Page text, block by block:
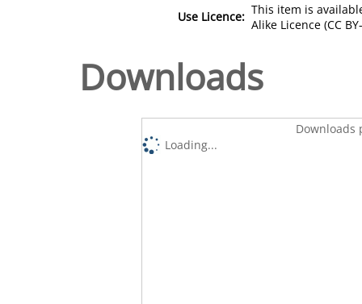
Use Licence: This item is
Alike Licence (CC
Downloads
Downloads
Loading...